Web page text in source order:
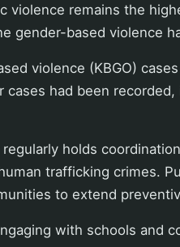
violence remains the
gender-based violence
violence (KBGO)
cases had been
regularly holds
trafficking crimes.
to extend
with schools and